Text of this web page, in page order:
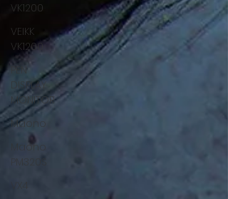
VK1200
VEIKK
VK1200
DISPLAY
MONITOR
Maono
Maono
PM320S